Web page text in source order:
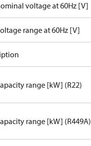
voltage at 60Hz [V]
range at 60Hz [V]
range [kW] (R22)
range [kW] (R449A)